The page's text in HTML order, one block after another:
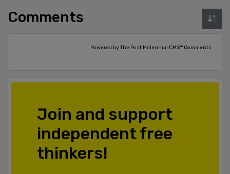
Comments
Powered by The Post Millennial CMS™ Comments
Join and support
independent free
thinkers!